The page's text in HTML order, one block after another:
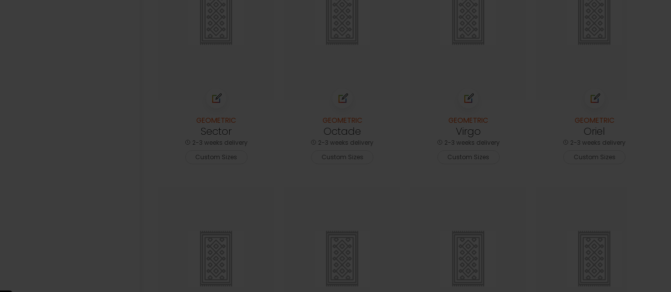
GEOMETRIC
Sector
2-3 weeks delivery
Custom Sizes
GEOMETRIC
Octade
2-3 weeks delivery
Custom Sizes
GEOMETRIC
Virgo
2-3 weeks delivery
Custom Sizes
GEOMETRIC
Oriel
2-3 weeks delivery
Custom Sizes